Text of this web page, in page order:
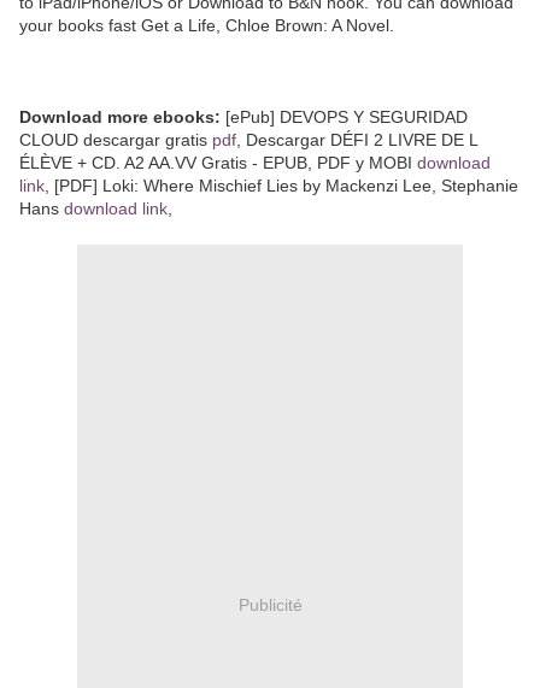
your books fast Get a Life, Chloe Brown: A Novel.
Download more ebooks: [ePub] DEVOPS Y SEGURIDAD
CLOUD descargar gratis pdf , Descargar DÉFI 2 LIVRE DE L
ÉLÈVE + CD. A2 AA.VV Gratis - EPUB, PDF y MOBI download
link , [PDF] Loki: Where Mischief Lies by Mackenzi Lee, Stephanie
Hans download link
Publicité